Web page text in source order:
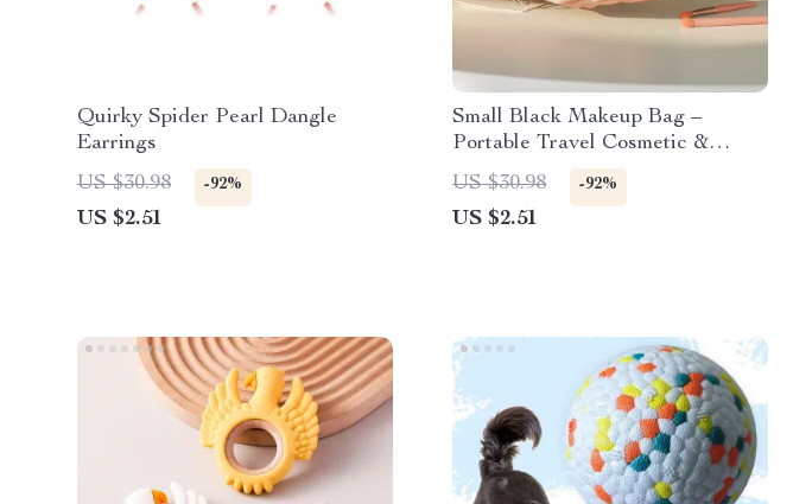
Quirky Spider Pearl Dangle
Earrings
US $30.98
-92%
US $2.51
Small Black Makeup Bag –
Portable Travel Cosmetic &
Loose Change Storage Clutch
US $30.98 -92%
US $2.51